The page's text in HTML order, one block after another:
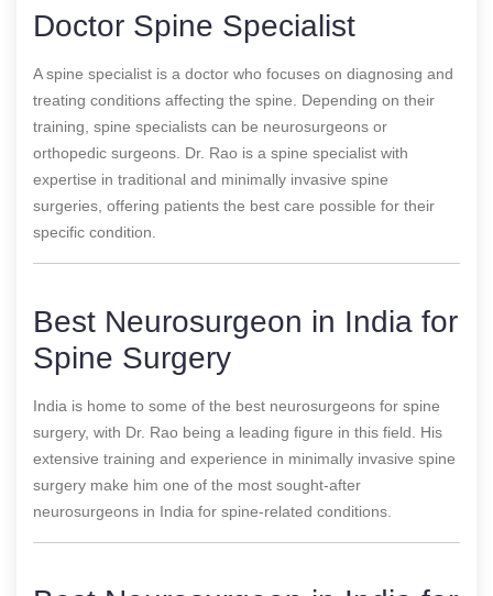
Doctor Spine Specialist
A spine specialist is a doctor who focuses on diagnosing and
treating conditions affecting the spine. Depending on their
training, spine specialists can be neurosurgeons or
orthopedic surgeons. Dr. Rao is a spine specialist with
expertise in traditional and minimally invasive spine
surgeries, offering patients the best care possible for their
specific condition.
Best Neurosurgeon in India for
Spine Surgery
India is home to some of the best neurosurgeons for spine
surgery, with Dr. Rao being a leading figure in this field. His
extensive training and experience in minimally invasive spine
surgery make him one of the most sought-after
neurosurgeons in India for spine-related conditions.